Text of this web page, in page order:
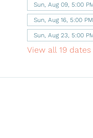
Sun, Aug 09, 5:00
Sun, Aug 16, 5:00 PM
Sun, Aug 23, 5:00
View all 19 dates